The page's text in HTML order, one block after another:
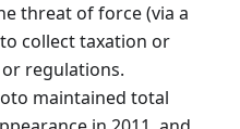
threat of force (via a
collect taxation or
regulations.
maintained total